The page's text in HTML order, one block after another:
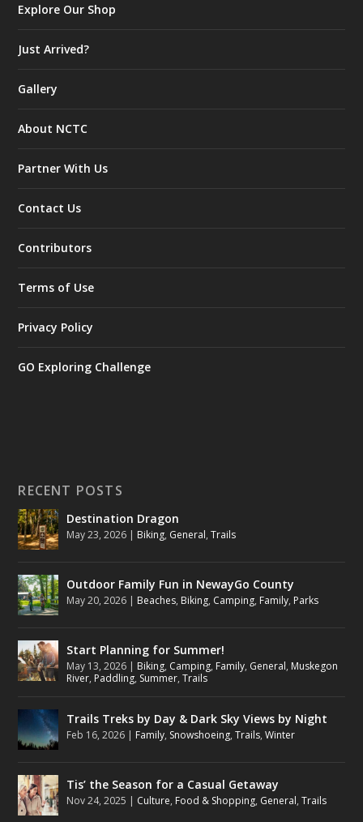
Explore Our Shop
Just Arrived?
Gallery
About NCTC
Partner With Us
Contact Us
Contributors
Terms of Use
Privacy Policy
GO Exploring Challenge
RECENT POSTS
Destination Dragon
May 23, 2026 | Biking, General,Trails
Outdoor Family Fun in NewayGo County
May 20, 2026 | Beaches, Biking, Camping, Family, Parks
Start Planning for Summer!
May 13, 2026 | Biking, Camping, Family, General, Muskegon
River, Paddling, Summer,Trails
Trails Treks by Day & Dark Sky Views by Night
Feb 16, 2026 | Family, Snowshoeing,Trails,Winter
Tis’ the Season for a Casual Getaway
Nov 24, 2025 | Culture, Food & Shopping, General,Trails